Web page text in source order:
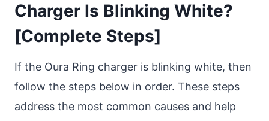
Charger Is Blinking White?
[Complete Steps]
If the Oura Ring charger is blinking white, then
follow the steps below in order. These steps
address the most common causes and help